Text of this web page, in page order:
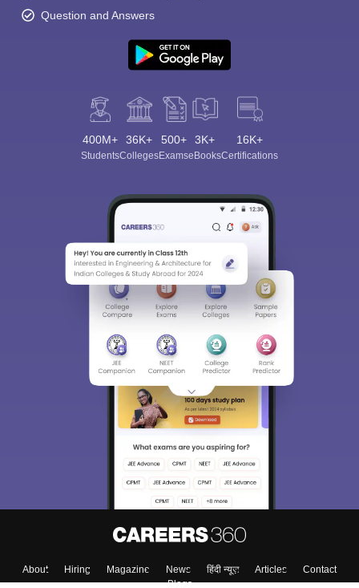
Question and Answers
400M+
Students
36K+
Colleges
500+
Exams
3K+
eBooks
16K+
Certifications
About Hiring Magazine News हिंदी न्यूज़ Articles
Contact
Blogs